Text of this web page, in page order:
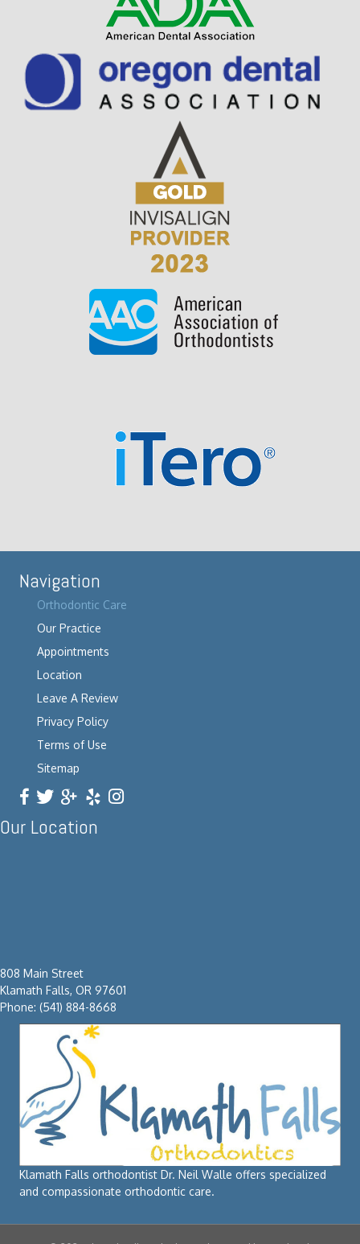
Navigation
Orthodontic Care
Our Practice
Appointments
Location
Leave A Review
Privacy Policy
Terms of Use
Sitemap
Our Location
808 Main Street
Klamath Falls, OR 97601
Phone: (541) 884-8668
Klamath Falls orthodontist Dr. Neil Walle offers specialized
and compassionate orthodontic care.